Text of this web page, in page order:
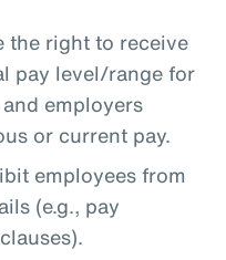
the right to receive
pay level/range for
employers
or current pay.
employees from
(e.g., pay